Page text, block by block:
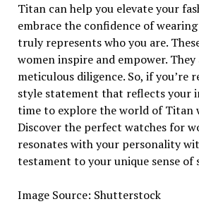
Titan can help you elevate your
embrace the confidence of
truly represents who you are.
women inspire and empower.
meticulous diligence. So, if you’re
style statement that reflects your
time to explore the world of Titan
Discover the perfect watches for
resonates with your personality
testament to your unique sense of
Image Source: Shutterstock